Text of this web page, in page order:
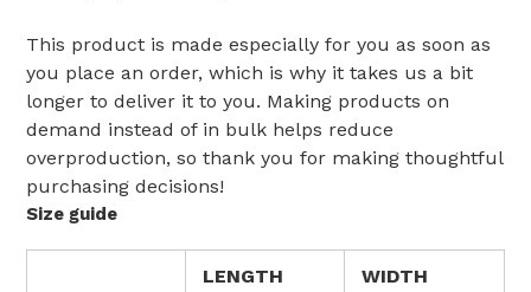
This product is made especially for you as soon as
you place an order, which is why it takes us a bit
longer to deliver it to you. Making products on
demand instead of in bulk helps reduce
overproduction, so thank you for making thoughtful
purchasing decisions!
Size guide
LENGTH
WIDTH